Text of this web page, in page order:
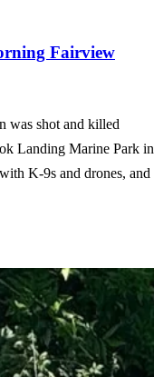
Fairview
was shot and killed
Landing Marine Park in
K-9s and drones, and